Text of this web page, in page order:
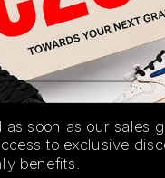
SHIPPING
INFORMATION
as soon as our sales
to exclusive
benefits.